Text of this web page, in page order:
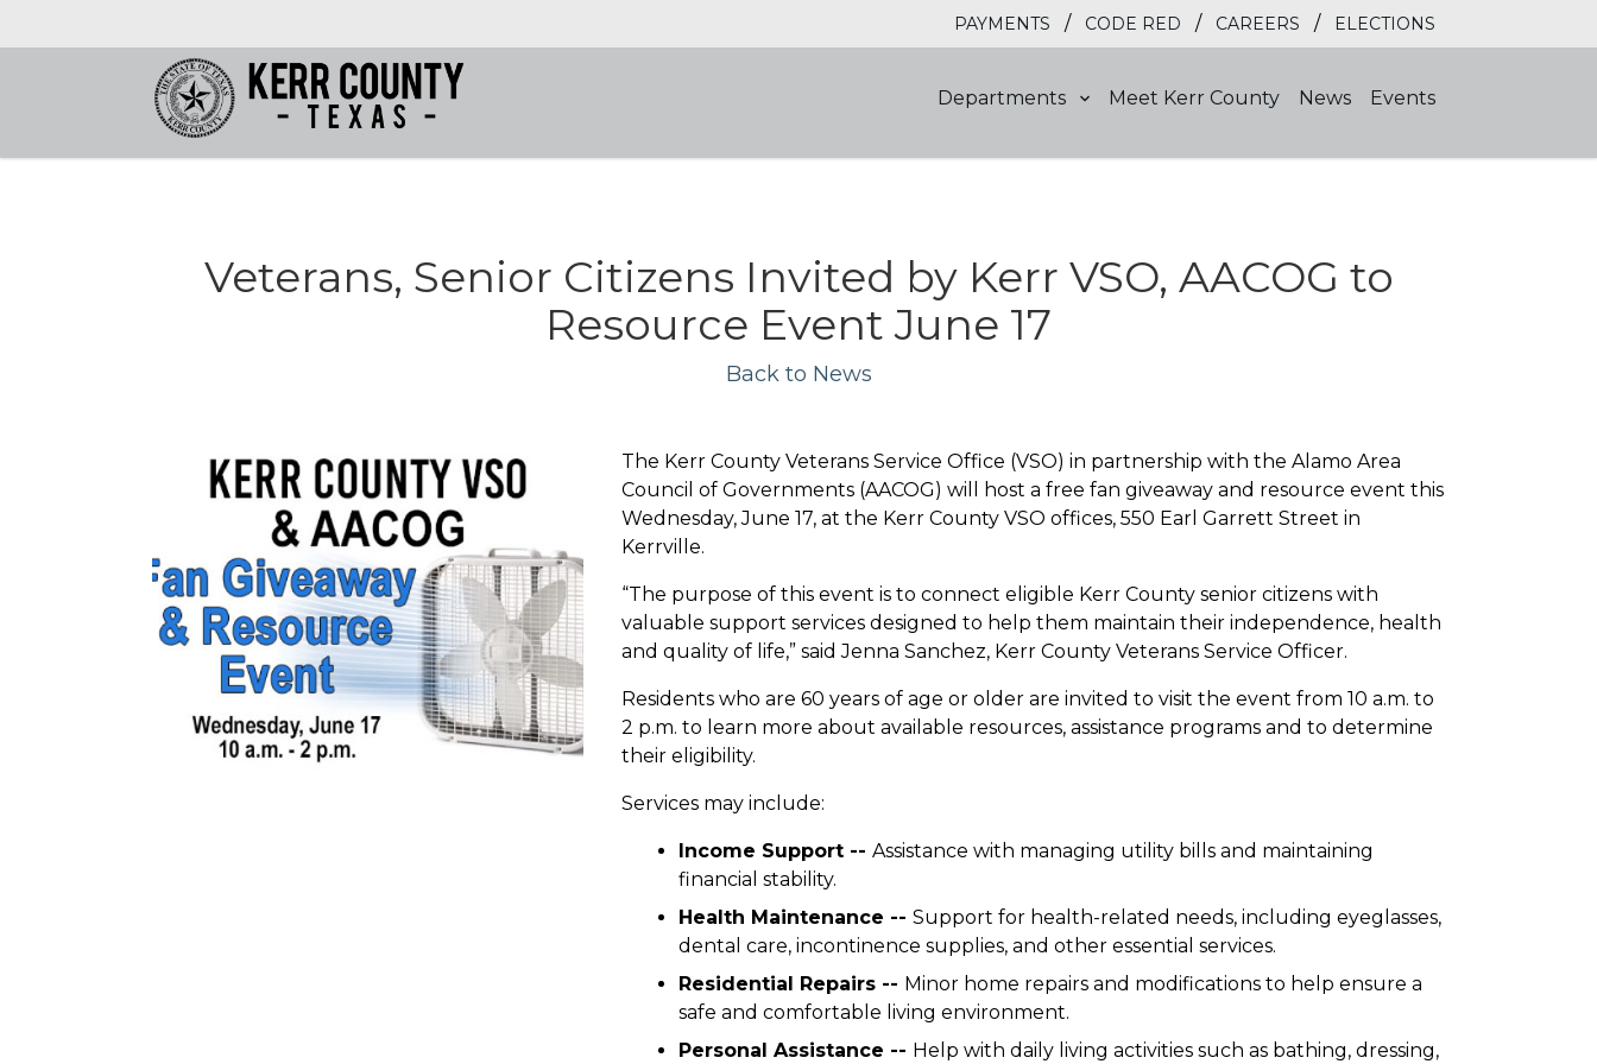
PAYMENTS / CODE RED / CAREERS / ELECTIONS
Departments Meet Kerr County News Events
Veterans, Senior Citizens Invited by Kerr VSO, AACOG to
Resource Event June 17
Back to News
The Kerr County Veterans Service Office (VSO) in partnership with the Alamo Area
Council of Governments (AACOG) will host a free fan giveaway and resource event this
Wednesday, June 17, at the Kerr County VSO offices, 550 Earl Garrett Street in
Kerrville.
“The purpose of this event is to connect eligible Kerr County senior citizens with
valuable support services designed to help them maintain their independence, health
and quality of life,” said Jenna Sanchez, Kerr County Veterans Service Officer.
Residents who are 60 years of age or older are invited to visit the event from 10 a.m. to
2 p.m. to learn more about available resources, assistance programs and to determine
their eligibility.
Services may include:
Income Support -- Assistance with managing utility bills and maintaining
financial stability.
Health Maintenance -- Support for health-related needs, including eyeglasses,
dental care, incontinence supplies, and other essential services.
Residential Repairs -- Minor home repairs and modifications to help ensure a
safe and comfortable living environment.
Personal Assistance -- Help with daily living activities such as bathing, dressing,